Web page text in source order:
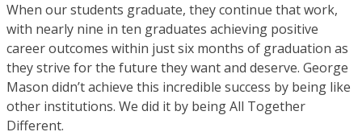
When our students graduate, they continue that work,
with nearly nine in ten graduates achieving positive
career outcomes within just six months of graduation as
they strive for the future they want and deserve. George
Mason didn’t achieve this incredible success by being like
other institutions. We did it by being All Together
Different.